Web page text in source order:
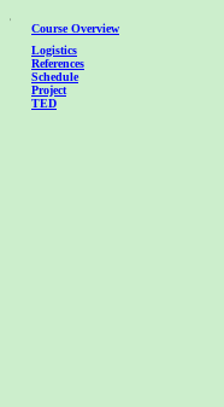
Course Overview
Logistics
References
Schedule
Project
TED